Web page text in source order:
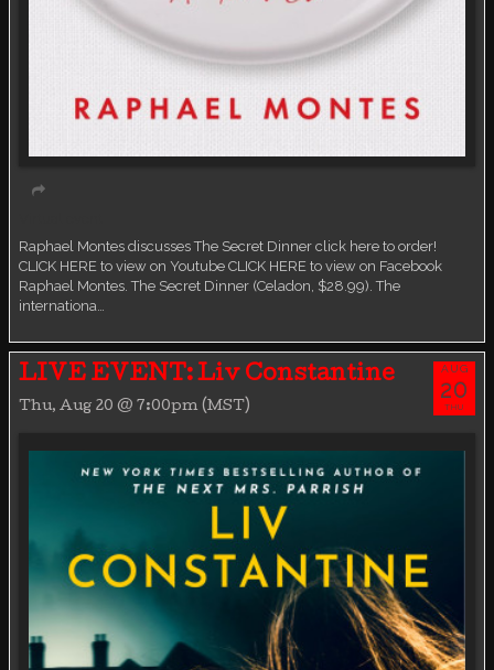
Raphael Montes discusses The Secret Dinner click here to order!
CLICK HERE to view on Youtube CLICK HERE to view on Facebook
Raphael Montes. The Secret Dinner (Celadon, $28.99). The
internationa…
LIVE EVENT: Liv Constantine
Thu, Aug 20 @ 7:00pm (MST)
AUG
20
THU